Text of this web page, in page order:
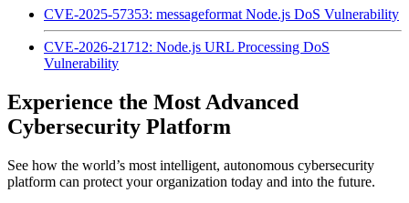
CVE-2025-57353: messageformat Node.js DoS Vulnerability
CVE-2026-21712: Node.js URL Processing DoS
Vulnerability
Experience the Most Advanced
Cybersecurity Platform
See how the world’s most intelligent, autonomous cybersecurity
platform can protect your organization today and into the future.